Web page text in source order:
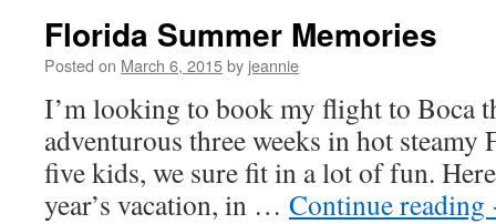
Florida Summer Memories
Posted on March 6, 2015by jeannie
I’m looking to book my flight to Boca
adventurous three weeks in hot steamy
five kids, we sure fit in a lot of fun.
year’s vacation, in … Continue reading